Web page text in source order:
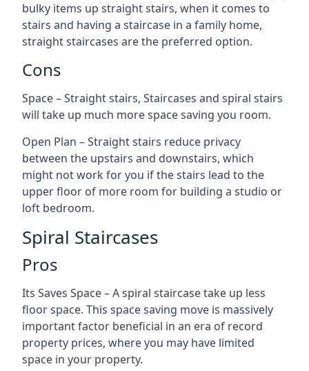
bulky items up straight stairs, when it comes to
stairs and having a staircase in a family home,
straight staircases are the preferred option.
Cons
Space – Straight stairs, Staircases and spiral stairs
will take up much more space saving you room.
Open Plan – Straight stairs reduce privacy
between the upstairs and downstairs, which
might not work for you if the stairs lead to the
upper floor of more room for building a studio or
loft bedroom.
Spiral Staircases
Pros
Its Saves Space – A spiral staircase take up less
floor space. This space saving move is massively
important factor beneficial in an era of record
property prices, where you may have limited
space in your property.